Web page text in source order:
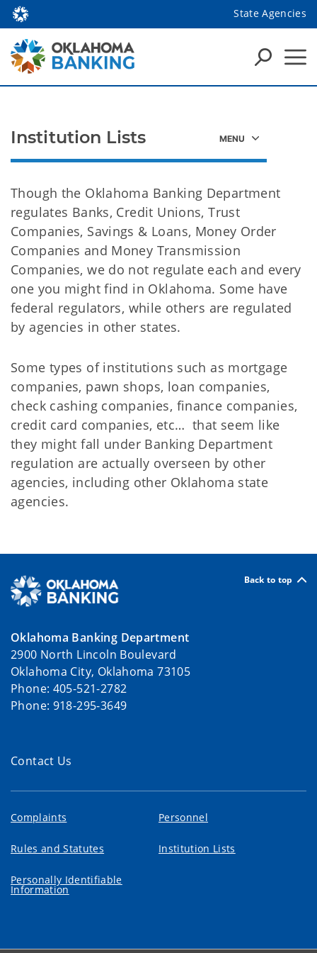
State Agencies
Though the Oklahoma Banking Department
regulates Banks, Credit Unions, Trust
Companies, Savings & Loans, Money Order
Companies and Money Transmission
Companies, we do not regulate each and every
one you might find in Oklahoma. Some have
federal regulators, while others are regulated
by agencies in other states.
Some types of institutions such as mortgage
companies, pawn shops, loan companies,
check cashing companies, finance companies,
credit card companies, etc… that seem like
they might fall under Banking Department
regulation are actually overseen by other
agencies, including other Oklahoma state
agencies.
Institution Lists
Back to top
Oklahoma Banking Department
2900 North Lincoln Boulevard
Oklahoma City, Oklahoma 73105
Phone: 405-521-2782
Phone: 918-295-3649
Contact Us
Complaints Personnel
Rules and Statutes Institution Lists
Personally Identifiable
Information